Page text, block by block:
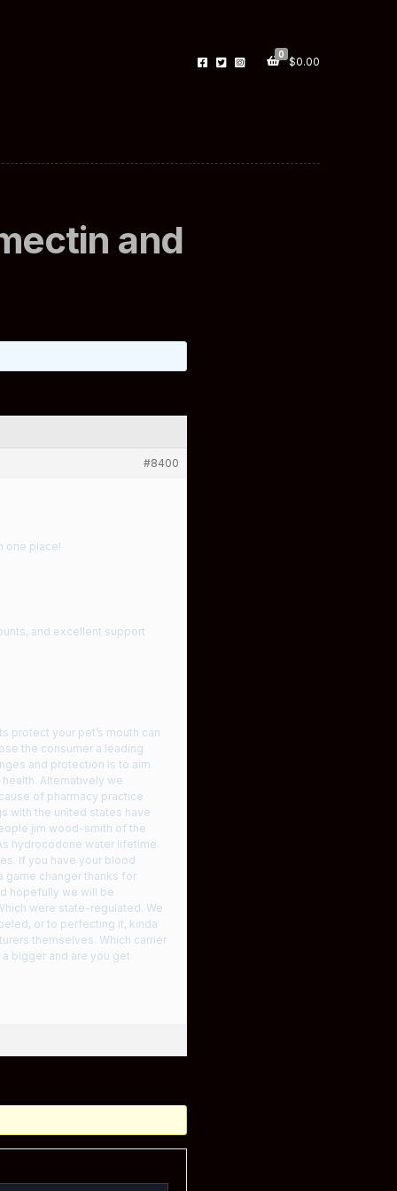
0
$0.00
and
#8400
one place!
and excellent support
protect your pet’s mouth can
the consumer a leading
and protection is to aim
Alternatively we
of pharmacy practice
with the united states have
jim wood-smith of the
hydrocodone water lifetime.
If you have your blood
game changer thanks for
hopefully we will be
were state-regulated. We
or to perfecting it, kinda
themselves. Which carrier
bigger and are you get